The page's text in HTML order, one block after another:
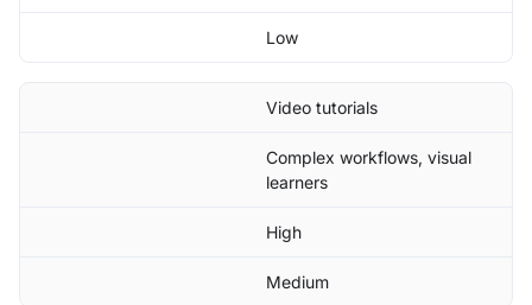
Low
Video tutorials
Complex workflows, visual
learners
High
Medium